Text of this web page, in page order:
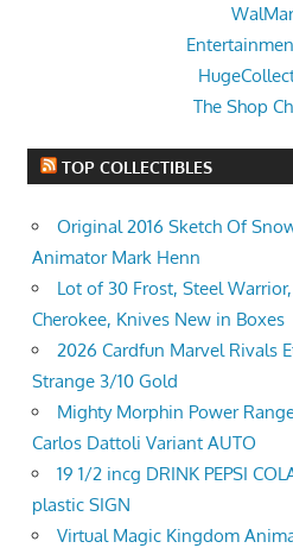
The Shop
TOP COLLECTIBLES
Original 2016 Sketch Of
Animator Mark Henn
Lot of 30 Frost, Steel
Cherokee, Knives New in Boxes
2026 Cardfun Marvel Rivals
Strange 3/10 Gold
Mighty Morphin Power
Carlos Dattoli Variant AUTO
19 1/2 incg DRINK PEPSI
plastic SIGN
Virtual Magic Kingdom